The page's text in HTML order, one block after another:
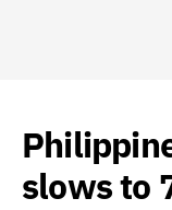
slows to